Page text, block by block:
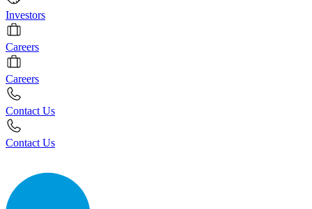
Investors
Careers
Careers
Contact Us
Contact Us